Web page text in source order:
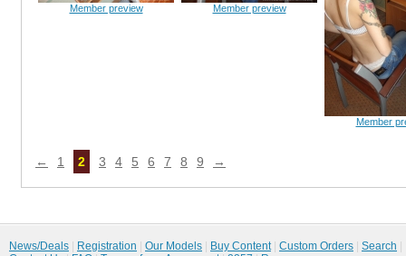
Member preview Member preview
Member
← 1 2 3 4 5 6 7 8 9 →
News/Deals Registration Our Models Buy Content| Custom Orders Search